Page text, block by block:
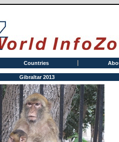
Countries
Gibraltar 2013